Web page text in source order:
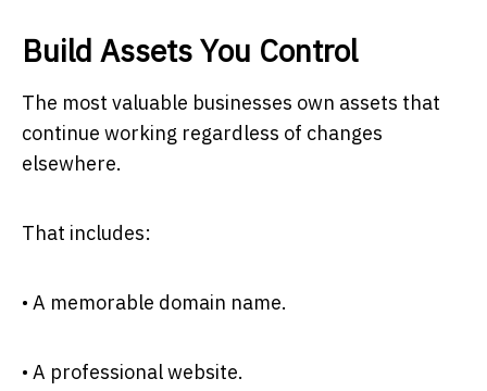
Build Assets You Control
The most valuable businesses own assets that
continue working regardless of changes
elsewhere.
That includes:
• A memorable domain name.
• A professional website.